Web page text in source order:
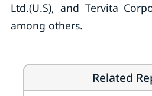
Ltd.(U.S), and Tervita
among others.
Related